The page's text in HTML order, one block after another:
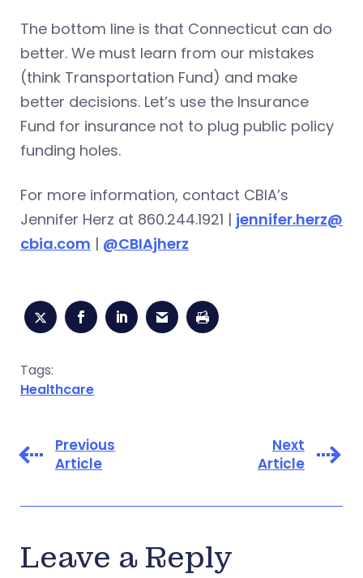
The bottom line is that Connecticut can do
better. We must learn from our mistakes
(think Transportation Fund) and make
better decisions. Let’s use the Insurance
Fund for insurance not to plug public policy
funding holes.
For more information, contact CBIA’s
Jennifer Herz at 860.244.1921 | jennifer.herz@
cbia.com | @CBIAjherz
Tags:
Healthcare
Previous
Article
Next
Article
Leave a Reply